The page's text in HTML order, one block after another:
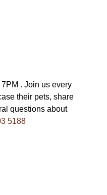
. Join us every
their pets, share
questions about
5188